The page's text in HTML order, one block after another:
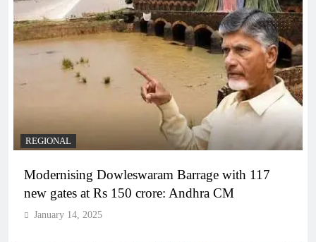
REGIONAL
Modernising Dowleswaram Barrage with 117
new gates at Rs 150 crore: Andhra CM
January 14, 2025